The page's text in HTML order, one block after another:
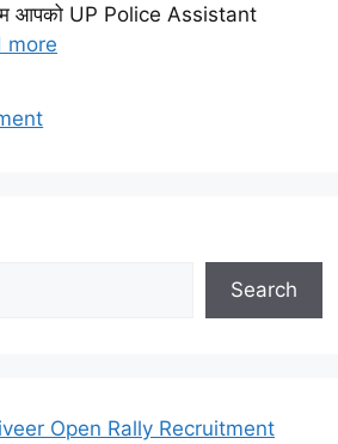
आपको UP Police Assistant
more
Search
Open Rally Recruitment